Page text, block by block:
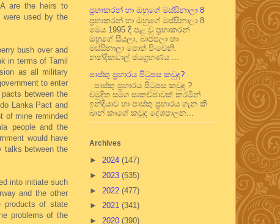
are the heirs to
were used by the
bush over and
in terms of Tamil
as all military
to enter
between the
Lanka Pact and
of mine reminded
people and the
would have
talks between the
into initiate such
and the other
products of state
problems of the
ප්‍රභාකරන් හා ඔහුගේ මස්සිනාලා 8
ප්‍රභාකරන් හා ඔහුගේ මස්සිනාලා 8
මෙය 1995 දී පළ වූ ප්‍රභාකරන්
ඔහුගේ සීයලා, බාප්පලා හා
මස්සිනාලා පොත් පිංචෙනි.
නන්දිකඩාල් ජයග්‍රහණය ...
පාස්කු ප්‍රහාරය පිටුපස කවුද?
පාස්කු ප්‍රහාරය පිටුපස කවුද ?
චමුදිත සමග සාකච්ඡාවක් කරමින්
ඉන්දියාව හා පාස්කු ප්‍රහාරය ගැන කී
ඛාන් කාගේ කවුද දේශපාලන...
Archives
► 2024 (147)
► 2023 (535)
► 2022 (477)
► 2021 (341)
► 2020 (390)